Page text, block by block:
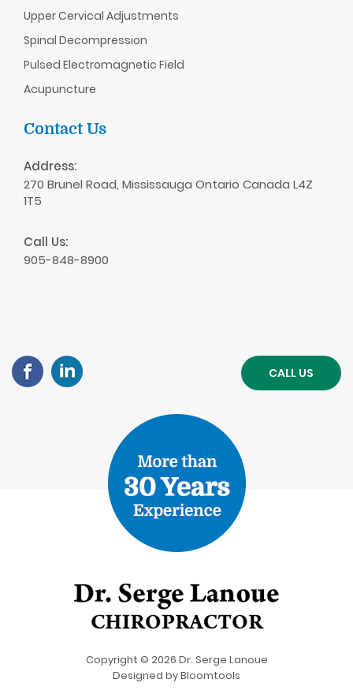
Upper Cervical Adjustments
Spinal Decompression
Pulsed Electromagnetic Field
Acupuncture
Contact Us
Address:
270 Brunel Road, Mississauga Ontario Canada L4Z
1T5
Call Us:
905-848-8900
CALL US
Copyright © 2026 Dr. Serge Lanoue
Designed byBloomtools